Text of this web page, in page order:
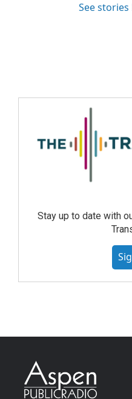
See
Stay up to date with